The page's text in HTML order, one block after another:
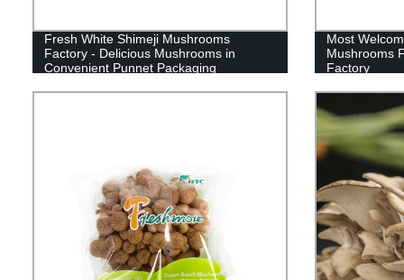
Fresh White Shimeji Mushrooms
Factory - Delicious Mushrooms in
Convenient Punnet Packaging
Most
Mushrooms
Factory